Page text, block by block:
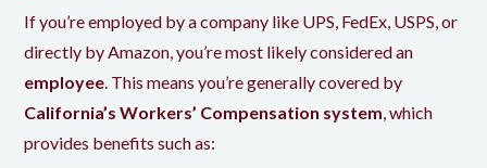
If you’re employed by a company like UPS, FedEx, USPS, or
directly by Amazon, you’re most likely considered an
employee . This means you’re generally covered by
California’s Workers’ Compensation system , which
provides benefits such as: